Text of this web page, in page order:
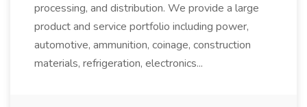
processing, and distribution. We provide a large
product and service portfolio including power,
automotive, ammunition, coinage, construction
materials, refrigeration, electronics...